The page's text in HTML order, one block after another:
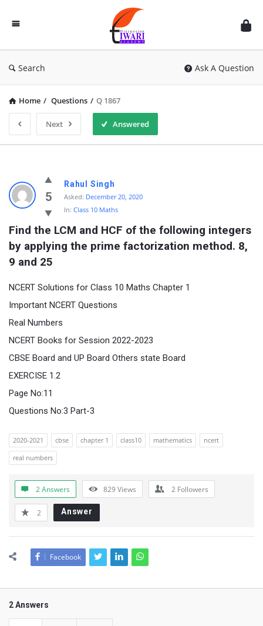
Discussion
Forum
Search Ask A Question
Home / Questions / Q 1867
Next Answered
5
Rahul Singh
Asked: December 20, 2020
In: Class 10 Maths
Find the LCM and HCF of the following integers
by applying the prime factorization method. 8,
9 and 25
NCERT Solutions for Class 10 Maths Chapter 1
Important NCERT Questions
Real Numbers
NCERT Books for Session 2022-2023
CBSE Board and UP Board Others state Board
EXERCISE 1.2
Page No:11
Questions No:3 Part-3
2020-2021 cbse chapter 1 class10 mathematics
ncert
real numbers
2 Answers 829Views 2 Followers
2 Answer
Facebook
2 Answers